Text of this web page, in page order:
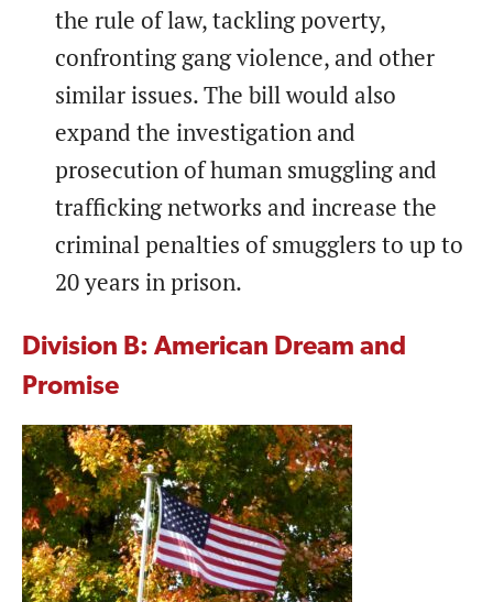
the rule of law, tackling poverty,
confronting gang violence, and other
similar issues. The bill would also
expand the investigation and
prosecution of human smuggling and
trafficking networks and increase the
criminal penalties of smugglers to up to
20 years in prison.
Division B: American Dream and
Promise